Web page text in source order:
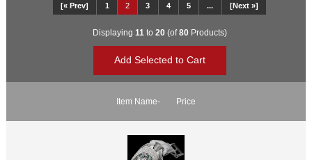
[« Prev] 1 2 3 4 5 ... [Next »]
Displaying 11 to 20(of80Products)
Item Name- Price